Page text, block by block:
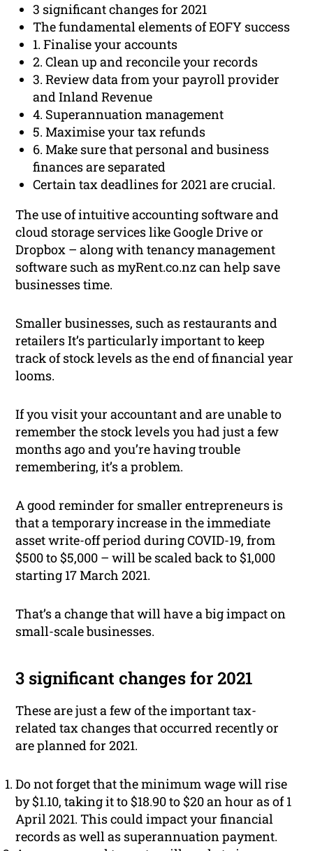
3 significant changes for 2021
The fundamental elements of EOFY success
1. Finalise your accounts
2. Clean up and reconcile your records
3. Review data from your payroll provider
and Inland Revenue
4. Superannuation management
5. Maximise your tax refunds
6. Make sure that personal and business
finances are separated
Certain tax deadlines for 2021 are crucial.
The use of intuitive accounting software and
cloud storage services like Google Drive or
Dropbox – along with tenancy management
software such as myRent.co.nz can help save
businesses time.
Smaller businesses, such as restaurants and
retailers It’s particularly important to keep
track of stock levels as the end of financial year
looms.
If you visit your accountant and are unable to
remember the stock levels you had just a few
months ago and you’re having trouble
remembering, it’s a problem.
A good reminder for smaller entrepreneurs is
that a temporary increase in the immediate
asset write-off period during COVID-19, from
$500 to $5,000 – will be scaled back to $1,000
starting 17 March 2021.
That’s a change that will have a big impact on
small-scale businesses.
3 significant changes for 2021
These are just a few of the important tax-
related tax changes that occurred recently or
are planned for 2021.
Do not forget that the minimum wage will rise
by $1.10, taking it to $18.90 to $20 an hour as of 1
April 2021. This could impact your financial
records as well as superannuation payment.